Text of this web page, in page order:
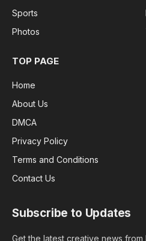
Sports
Photos
TOP PAGE
Home
About Us
DMCA
Privacy Policy
Terms and Conditions
Contact Us
Subscribe to Updates
Get the latest creative news